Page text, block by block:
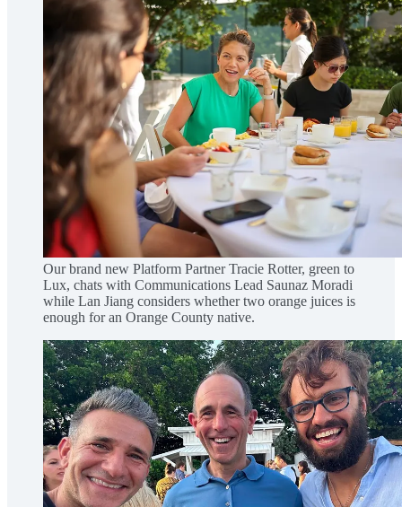
Our brand new Platform Partner Tracie Rotter, green to
Lux, chats with Communications Lead Saunaz Moradi
while Lan Jiang considers whether two orange juices is
enough for an Orange County native.